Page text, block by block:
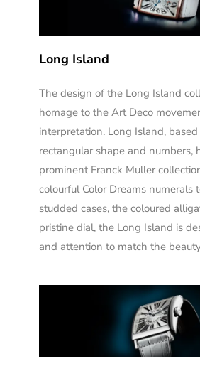
Long Island
The design of the Long Island
homage to the Art Deco
interpretation. Long Island,
rectangular shape and numbers,
prominent Franck Muller
colourful Color Dreams numerals
studded cases, the coloured
pristine dial, the Long Island is
and attention to match the